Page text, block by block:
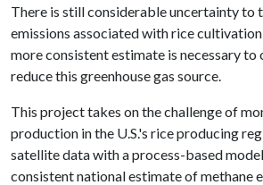
There is still considerable uncertainty to
emissions associated with rice cultivation
more consistent estimate is necessary to
reduce this greenhouse gas source.
This project takes on the challenge of
production in the U.S.'s rice producing
satellite data with a process-based
consistent national estimate of methane